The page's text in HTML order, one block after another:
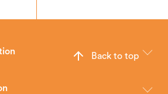
stoves for your home.
Back to top